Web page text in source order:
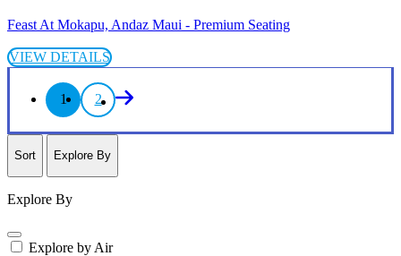
Feast At Mokapu, Andaz Maui - Premium Seating
VIEW DETAILS
1 2
Sort Explore By
Explore By
Explore by Air